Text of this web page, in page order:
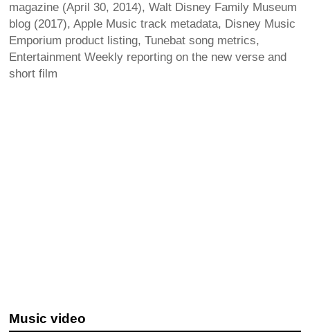
magazine (April 30, 2014), Walt Disney Family Museum
blog (2017), Apple Music track metadata, Disney Music
Emporium product listing, Tunebat song metrics,
Entertainment Weekly reporting on the new verse and
short film
Music video